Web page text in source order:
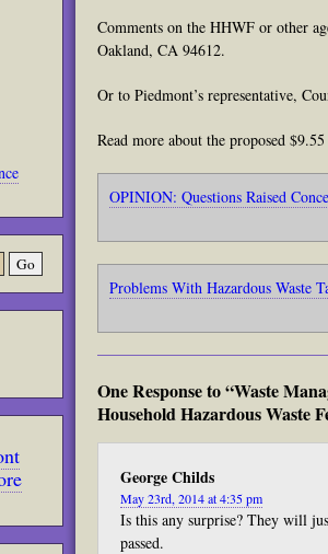
Comments on the HHWF or other
Oakland, CA 94612.
Or to Piedmont’s representative,
Read more about the proposed
OPINION: Questions Raised
Problems With Hazardous Waste
One Response to “Waste
Household Hazardous Waste
George Childs
May 23rd, 2014 at 4:35 pm
Is this any surprise? They will
passed.